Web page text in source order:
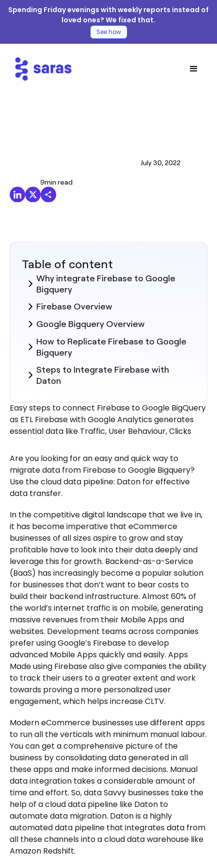
Spending Friday evenings with weekly reports instead of
loved ones? We fixed that.
See how
July 30, 2022
9min read
Easy steps to connect Firebase to Google BigQuery
as ETL Firebase with Google Analytics generates
essential data like Traffic, User Behaviour, Clicks
Are you looking for an easy and quick way to
migrate data from Firebase to Google Bigquery?
Use the cloud data pipeline: Daton for effective
data transfer.
In the competitive digital landscape that we live in,
it has become imperative that eCommerce
businesses of all sizes aspire to grow and stay
profitable have to look into their data deeply and
leverage this for growth. Backend-as-a-Service
(BaaS) has increasingly become a popular solution
for businesses that don’t want to bear costs to
build their backend infrastructure. Almost 60% of
the world’s internet traffic is on mobile, generating
massive revenues from their Mobile Apps and
websites. Development teams across companies
prefer using Google’s Firebase to develop
advanced Mobile Apps quickly and easily. Apps
Made using Firebase also give companies the ability
to track their users to a greater extent and work
towards proving a more personalized user
engagement, which helps increase CLTV.
Modern eCommerce businesses use different apps
to run all the verticals with minimum manual labour.
You can get a comprehensive picture of the
business by consolidating data generated in all
these apps and make informed decisions. Manual
data integration takes a considerable amount of
time and effort. So, data Savvy businesses take the
help of a cloud data pipeline like Daton to
automate data migration. Daton is a highly
automated data pipeline that integrates data from
all these channels into a cloud data warehouse like
Amazon Redshift.
Table of content
Why integrate Firebase to Google
Bigquery
Firebase Overview
Google Bigquery Overview
How to Replicate Firebase to Google
Bigquery
Steps to Integrate Firebase with
Daton
Daton for Firebase to Google
Bigquery Integration.